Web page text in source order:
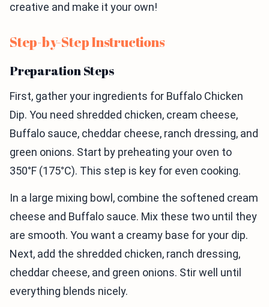
creative and make it your own!
Step-by-Step Instructions
Preparation Steps
First, gather your ingredients for Buffalo Chicken
Dip. You need shredded chicken, cream cheese,
Buffalo sauce, cheddar cheese, ranch dressing, and
green onions. Start by preheating your oven to
350°F (175°C). This step is key for even cooking.
In a large mixing bowl, combine the softened cream
cheese and Buffalo sauce. Mix these two until they
are smooth. You want a creamy base for your dip.
Next, add the shredded chicken, ranch dressing,
cheddar cheese, and green onions. Stir well until
everything blends nicely.